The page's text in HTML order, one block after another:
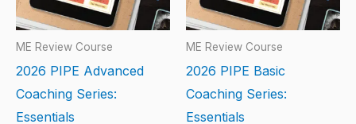
ME Review Course
2026 PIPE Advanced
Coaching Series:
Essentials
ME Review Course
2026 PIPE Basic
Coaching Series:
Essentials